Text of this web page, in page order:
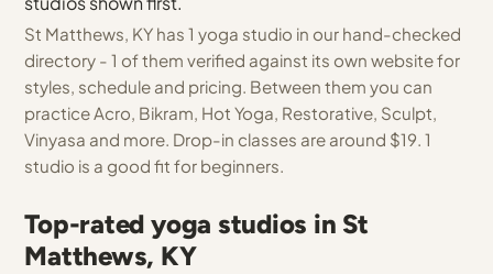
St Matthews, KY has 1 yoga studio in our hand-checked
directory - 1 of them verified against its own website for
styles, schedule and pricing. Between them you can
practice Acro, Bikram, Hot Yoga, Restorative, Sculpt,
Vinyasa and more. Drop-in classes are around $19. 1
studio is a good fit for beginners.
Top-rated yoga studios in St
Matthews, KY